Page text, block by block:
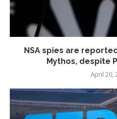
NSA spies are
Mythos, despite
April 20,